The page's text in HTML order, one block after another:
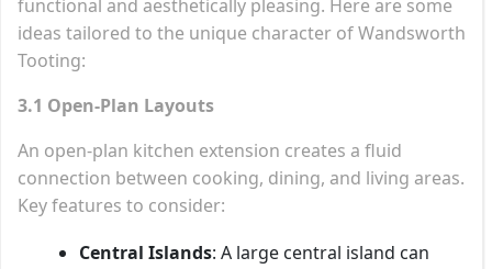
functional and aesthetically pleasing. Here are some
ideas tailored to the unique character of Wandsworth
Tooting:
3.1 Open-Plan Layouts
An open-plan kitchen extension creates a fluid
connection between cooking, dining, and living areas.
Key features to consider:
Central Islands: A large central island can